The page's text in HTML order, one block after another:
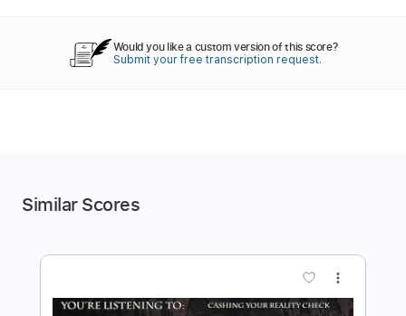
Would you like a custom version of this score?
Submit your free transcription request.
Similar Scores